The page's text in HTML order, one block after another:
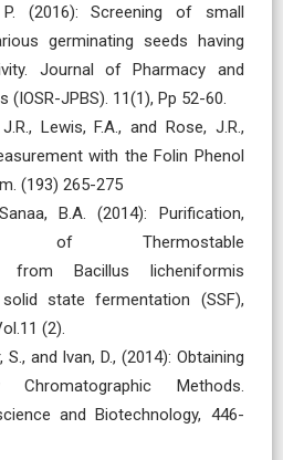
P. (2016): Screening of small
germinating seeds having
Journal of Pharmacy and
(IOSR-JPBS). 11(1), Pp 52-60.
Lewis, F.A., and Rose, J.R.,
with the Folin Phenol
(193) 265-275
B.A. (2014): Purification,
of Thermostable
from Bacillus licheniformis
state fermentation (SSF),
(2).
S., and Ivan, D., (2014): Obtaining
Chromatographic Methods.
and Biotechnology, 446-